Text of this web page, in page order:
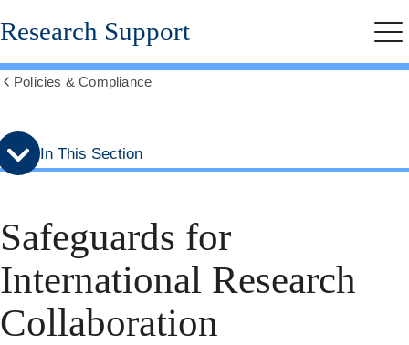
Skip
to
menu
Skip
to
content
Research Support
breadcrumbs
Policies & Compliance
In This Section
Safeguards for
International Research
Collaboration